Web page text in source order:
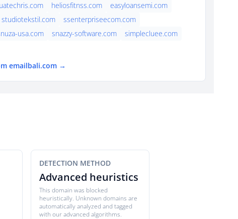
heliosfitnss.com
easyloansemi.com
studiotekstil.com
ssenterpriseecom.com
usa.com snazzy-software.com
simplecluee.com
emailbali.com →
DETECTION METHOD
Advanced heuristics
This domain was blocked
heuristically. Unknown domains are
automatically analyzed and tagged
with our advanced algorithms.